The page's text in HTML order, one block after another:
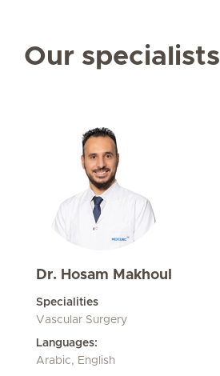
Our specialists
Dr. Hosam Makhoul
Specialities
Vascular Surgery
Languages:
Arabic, English